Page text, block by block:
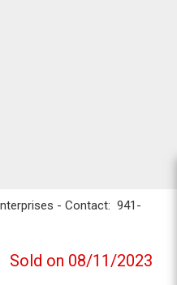
- Contact: 941-
Sold on 08/11/2023